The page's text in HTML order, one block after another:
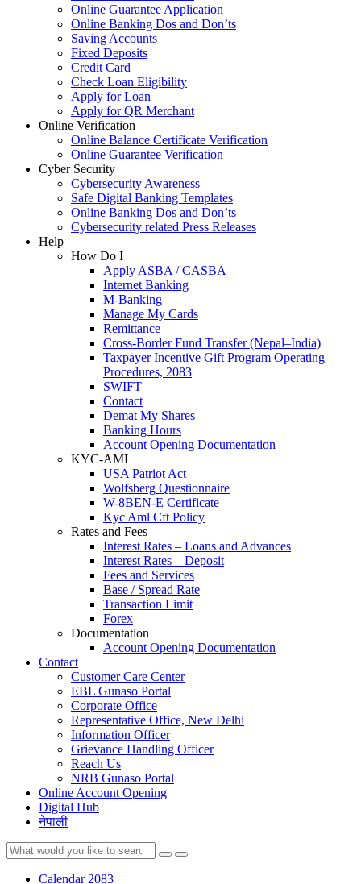
Online Guarantee Application
Online Banking Dos and Don’ts
Saving Accounts
Fixed Deposits
Credit Card
Check Loan Eligibility
Apply for Loan
Apply for QR Merchant
Online Verification
Online Balance Certificate Verification
Online Guarantee Verification
Cyber Security
Cybersecurity Awareness
Safe Digital Banking Templates
Online Banking Dos and Don’ts
Cybersecurity related Press Releases
Help
How Do I
Apply ASBA / CASBA
Internet Banking
M-Banking
Manage My Cards
Remittance
Cross-Border Fund Transfer (Nepal–India)
Taxpayer Incentive Gift Program Operating
Procedures, 2083
SWIFT
Contact
Demat My Shares
Banking Hours
Account Opening Documentation
KYC-AML
USA Patriot Act
Wolfsberg Questionnaire
W-8BEN-E Certificate
Kyc Aml Cft Policy
Rates and Fees
Interest Rates – Loans and Advances
Interest Rates – Deposit
Fees and Services
Base / Spread Rate
Transaction Limit
Forex
Documentation
Account Opening Documentation
Contact
Customer Care Center
EBL Gunaso Portal
Corporate Office
Representative Office, New Delhi
Information Officer
Grievance Handling Officer
Reach Us
NRB Gunaso Portal
Online Account Opening
Digital Hub
नेपाली
Calendar 2083